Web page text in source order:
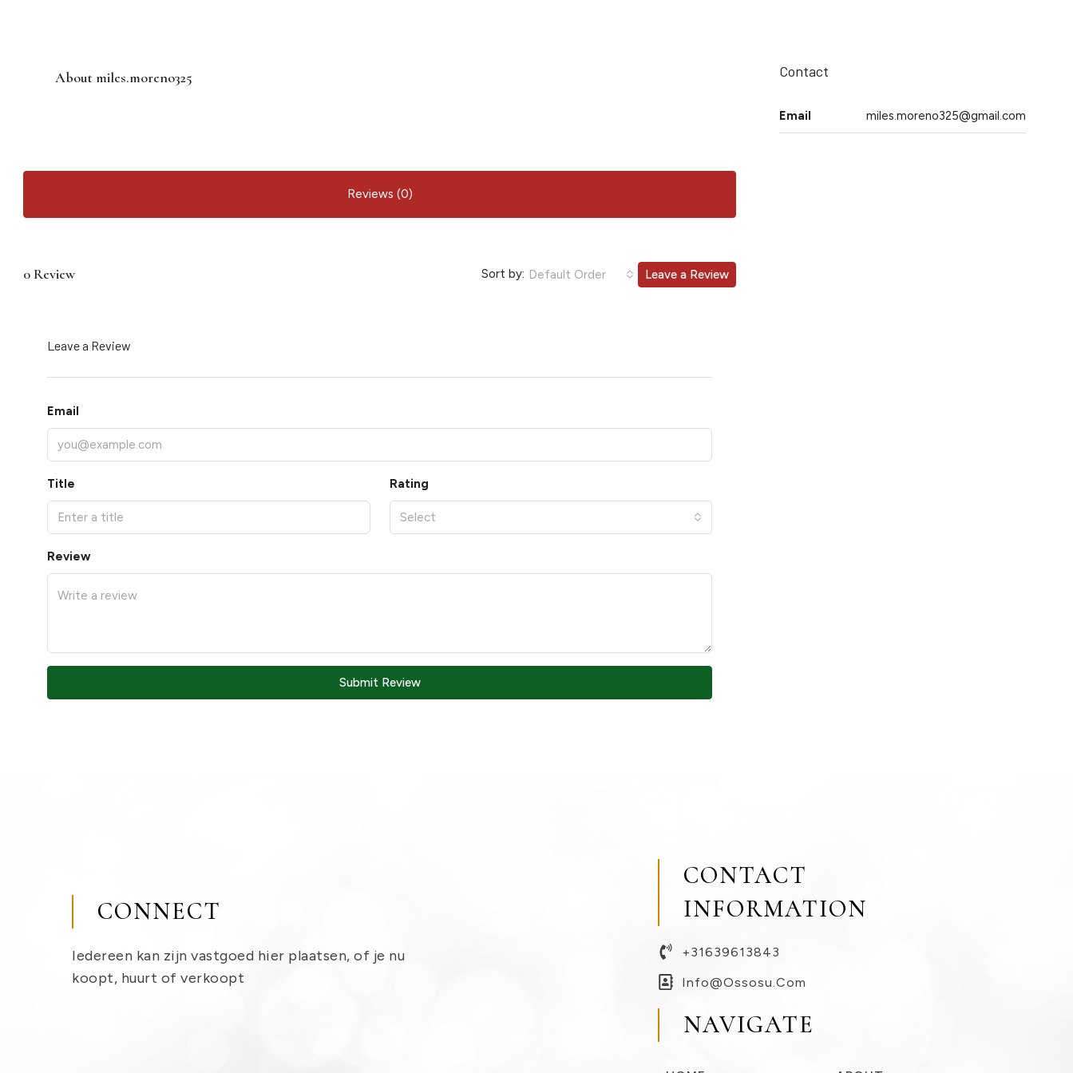
About miles.moreno325
Reviews (0)
0 Review Sort by: Default Order Leave a Review
Leave a Review
Email
Title Rating
Select
Review
Submit Review
Contact
Email miles.moreno325@gmail.com
CONNECT
Iedereen kan zijn vastgoed hier plaatsen, of je nu
koopt, huurt of verkoopt
CONTACT
INFORMATION
+31639613843
Info@ossosu.com
NAVIGATE